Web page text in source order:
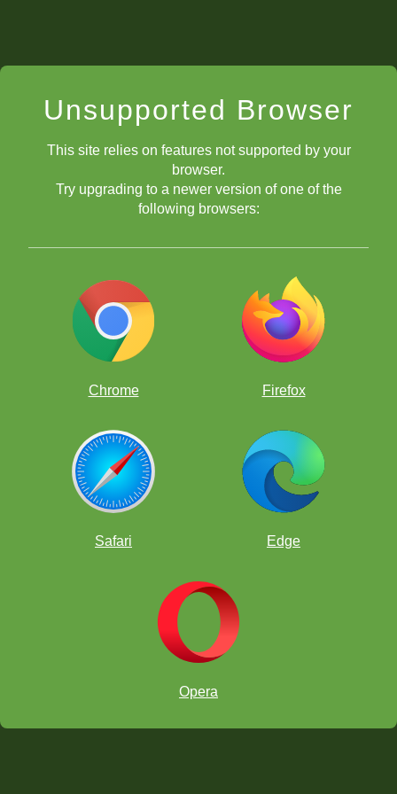
Unsupported Browser
This site relies on features not supported by your
browser.
Try upgrading to a newer version of one of the
following browsers:
Chrome Firefox
Safari Edge
Opera